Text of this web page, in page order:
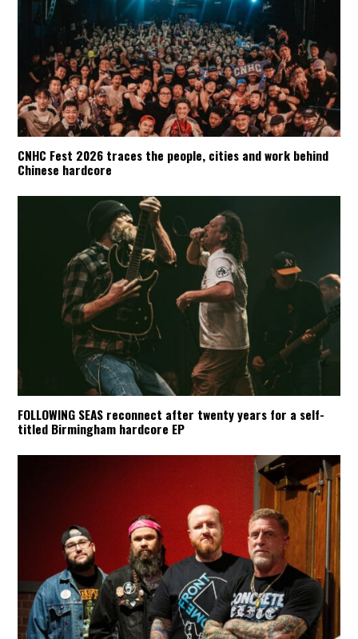
CNHC Fest 2026 traces the people, cities and work behind
Chinese hardcore
FOLLOWING SEAS reconnect after twenty years for a self-
titled Birmingham hardcore EP